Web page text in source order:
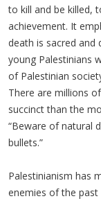
to kill and be killed,
achievement. It
death is sacred and
young Palestinians
of Palestinian
There are millions
succinct than the
“Beware of natural
bullets.”
Palestinianism has
enemies of the past